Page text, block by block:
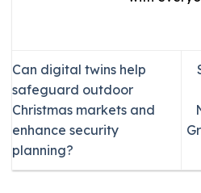
Can digital twins help
safeguard outdoor
Christmas markets and
enhance security
planning?